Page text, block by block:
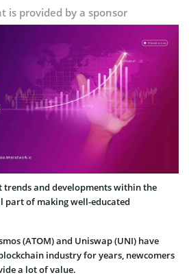
is provided by a sponsor
trends and developments within the
part of making well-educated
(ATOM) and Uniswap (UNI) have
industry for years, newcomers
a lot of value.